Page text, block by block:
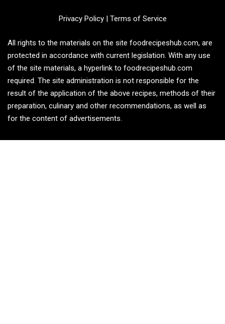
Privacy Policy| Terms of Service
All rights to the materials on the site foodrecipeshub.com, are
protected in accordance with current legislation. With any use
of the site materials, a hyperlink to foodrecipeshub.com
required. The site administration is not responsible for the
result of the application of the above recipes, methods of their
preparation, culinary and other recommendations, as well as
for the content of advertisements.